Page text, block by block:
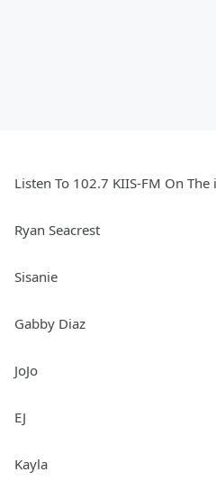
Listen To 102.7 KIIS-FM On
Ryan Seacrest
Sisanie
Gabby Diaz
JoJo
EJ
Kayla